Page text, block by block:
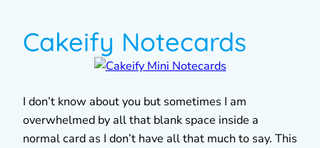
Cakeify Notecards
I don’t know about you but sometimes I am
overwhelmed by all that blank space inside a
normal card as I don’t have all that much to say. This